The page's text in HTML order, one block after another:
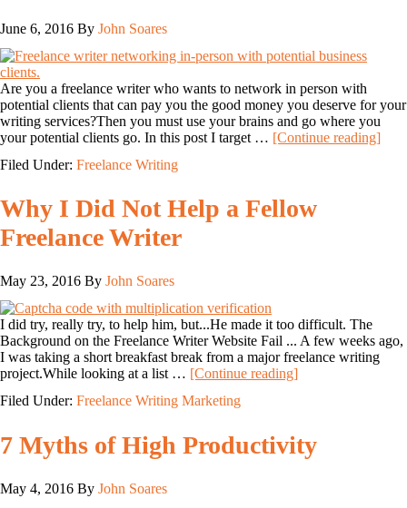
June 6, 2016 By John Soares
Are you a freelance writer who wants to network in person with
potential clients that can pay you the good money you deserve for your
writing services?Then you must use your brains and go where you
your potential clients go. In this post I target … [Continue reading]
Filed Under: Freelance Writing
Why I Did Not Help a Fellow
Freelance Writer
May 23, 2016 By John Soares
I did try, really try, to help him, but...He made it too difficult. The
Background on the Freelance Writer Website Fail ... A few weeks ago,
I was taking a short breakfast break from a major freelance writing
project.While looking at a list … [Continue reading]
Filed Under: Freelance Writing Marketing
7 Myths of High Productivity
May 4, 2016 By John Soares